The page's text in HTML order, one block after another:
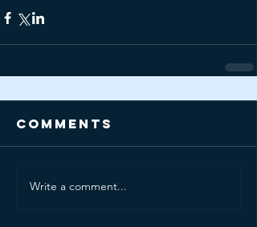
Comments
Write a comment...